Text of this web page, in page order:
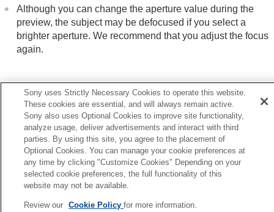
Interval Shoot Func.
Shooting still images with a higher resolution
Setting the image quality and recording format
Using touch functions
Using the flash
Reducing blur
Lens Compensation(still image/movie)
Noise reduction
Setting the monitor display during shooting
Shoot Mode Sel. Screen
Auto Review(still image)
Remain Shoot Display (still image)
Grid Line Display(still image/movie)
Although you can change the aperture value during the
preview, the subject may be defocused if you select a
brighter aperture. We recommend that you adjust the focus
again.
Related Topic
Assigning frequently used functions to buttons and dials
Custom Key/Dial Set.
Shot. Result Preview
View Display Set.
Shot. Result
Sony uses Strictly Necessary Cookies to operate this website.
These cookies are essential, and will always remain active.
Sony also uses Optional Cookies to improve site functionality,
analyze usage, deliver advertisements and interact with third
parties. By using this site, you agree to the placement of
Optional Cookies. You can manage your cookie preferences at
any time by clicking "Customize Cookies" Depending on your
selected cookie preferences, the full functionality of this
website may not be available.
Review our Cookie Policyfor more information.